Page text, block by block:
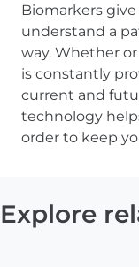
Biomarkers
understand a
way. Whether
is constantly
current and
technology
order to keep
Explore